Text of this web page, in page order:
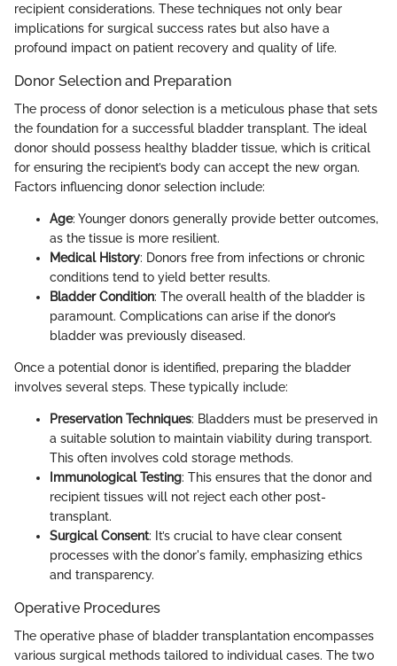
recipient considerations. These techniques not only bear
implications for surgical success rates but also have a
profound impact on patient recovery and quality of life.
Donor Selection and Preparation
The process of donor selection is a meticulous phase that sets
the foundation for a successful bladder transplant. The ideal
donor should possess healthy bladder tissue, which is critical
for ensuring the recipient’s body can accept the new organ.
Factors influencing donor selection include:
Age: Younger donors generally provide better outcomes,
as the tissue is more resilient.
Medical History: Donors free from infections or chronic
conditions tend to yield better results.
Bladder Condition: The overall health of the bladder is
paramount. Complications can arise if the donor’s
bladder was previously diseased.
Once a potential donor is identified, preparing the bladder
involves several steps. These typically include:
Preservation Techniques: Bladders must be preserved in
a suitable solution to maintain viability during transport.
This often involves cold storage methods.
Immunological Testing: This ensures that the donor and
recipient tissues will not reject each other post-
transplant.
Surgical Consent: It’s crucial to have clear consent
processes with the donor's family, emphasizing ethics
and transparency.
Operative Procedures
The operative phase of bladder transplantation encompasses
various surgical methods tailored to individual cases. The two